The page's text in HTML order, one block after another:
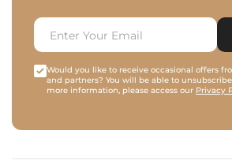
Would you like to receive occasional offers
and partners? You will be able to
more information, please access our Privacy